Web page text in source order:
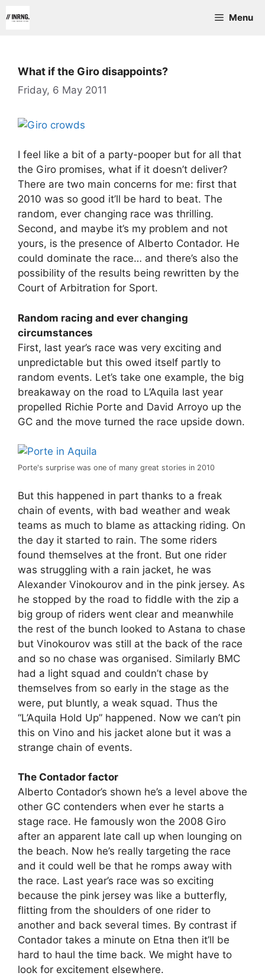
to
Menu
What if the Giro disappoints?
Friday, 6 May 2011
I feel like a bit of a party-pooper but for all that
the Giro promises, what if it doesn’t deliver?
There are two main concerns for me: first that
2010 was so good it’ll be hard to beat. The
random, ever changing race was thrilling.
Second, and maybe it’s my problem and not
yours, is the presence of Alberto Contador. He
could dominate the race… and there’s also the
possibility of the results being rewritten by the
Court of Arbitration for Sport.
Random racing and ever changing
circumstances
First, last year’s race was very exciting and
unpredictable but this owed itself partly to
random events. Let’s take one example, the big
breakaway on the road to L’Aquila last year
propelled Richie Porte and David Arroyo up the
GC and the move turned the race upside down.
Porte's surprise was one of many great stories in 2010
But this happened in part thanks to a freak
chain of events, with bad weather and weak
teams as much to blame as attacking riding. On
the day it started to rain. The some riders
found themselves at the front. But one rider
was struggling with a rain jacket, he was
Alexander Vinokourov and in the pink jersey. As
he stopped by the road to fiddle with the zip a
big group of riders went clear and meanwhile
the rest of the bunch looked to Astana to chase
but Vinokourov was still at the back of the race
and so no chase was organised. Similarly BMC
had a light squad and couldn’t chase by
themselves from so early in the stage as the
were, put bluntly, a weak squad. Thus the
“L’Aquila Hold Up” happened. Now we can’t pin
this on Vino and his jacket alone but it was a
strange chain of events.
The Contador factor
Alberto Contador’s shown he’s a level above the
other GC contenders when ever he starts a
stage race. He famously won the 2008 Giro
after an apparent late call up when lounging on
the beach. Now he’s really targeting the race
and it could well be that he romps away with
the race. Last year’s race was so exciting
because the pink jersey was like a butterfly,
flitting from the shoulders of one rider to
another and back several times. By contrast if
Contador takes a minute on Etna then it’ll be
hard to haul the time back. We might have to
look for excitement elsewhere.